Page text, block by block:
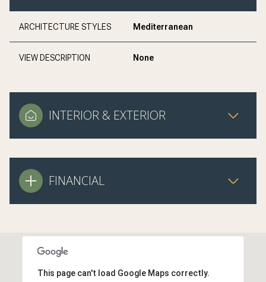
ARCHITECTURE STYLES Mediterranean
VIEW DESCRIPTION None
INTERIOR & EXTERIOR
FINANCIAL
This page can't load Google Maps correctly.